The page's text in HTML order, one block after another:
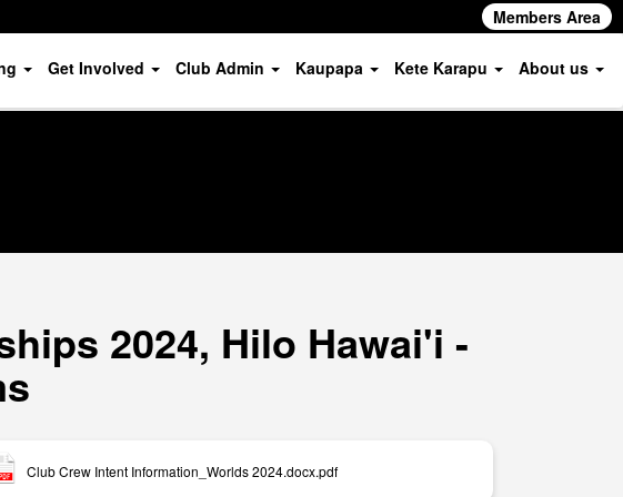
Members Area
Get Involved Club Admin Kaupapa Kete Karapu About us
2024, Hilo Hawai'i -
Club Crew Intent Information_Worlds 2024.docx.pdf